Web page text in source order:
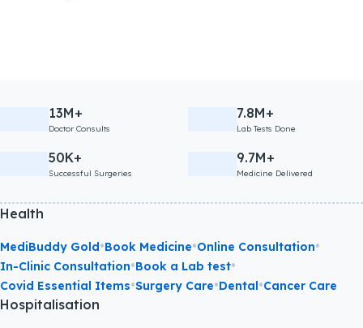
13M+
Doctor Consults
7.8M+
Lab Tests Done
50K+
Successful Surgeries
9.7M+
Medicine Delivered
Health
MediBuddy Gold•Book Medicine•Online Consultation•
In-Clinic Consultation•Book a Lab test•
Covid Essential Items•Surgery Care•Dental•Cancer Care
Hospitalisation